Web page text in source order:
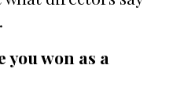
you won as a